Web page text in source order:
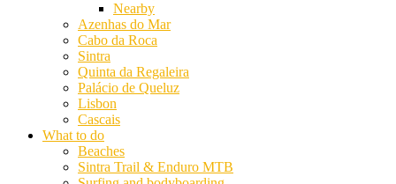
Nearby
Azenhas do Mar
Cabo da Roca
Sintra
Quinta da Regaleira
Palácio de Queluz
Lisbon
Cascais
What to do
Beaches
Sintra Trail & Enduro MTB